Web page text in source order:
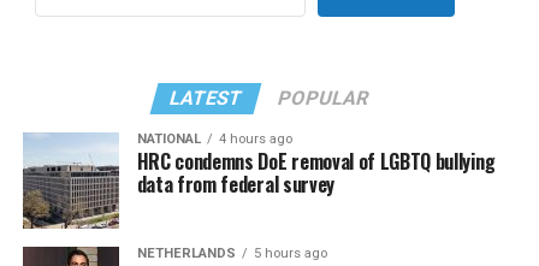
LATEST POPULAR
NATIONAL 4 hours ago
HRC condemns DoE removal of LGBTQ bullying
data from federal survey
NETHERLANDS 5 hours ago